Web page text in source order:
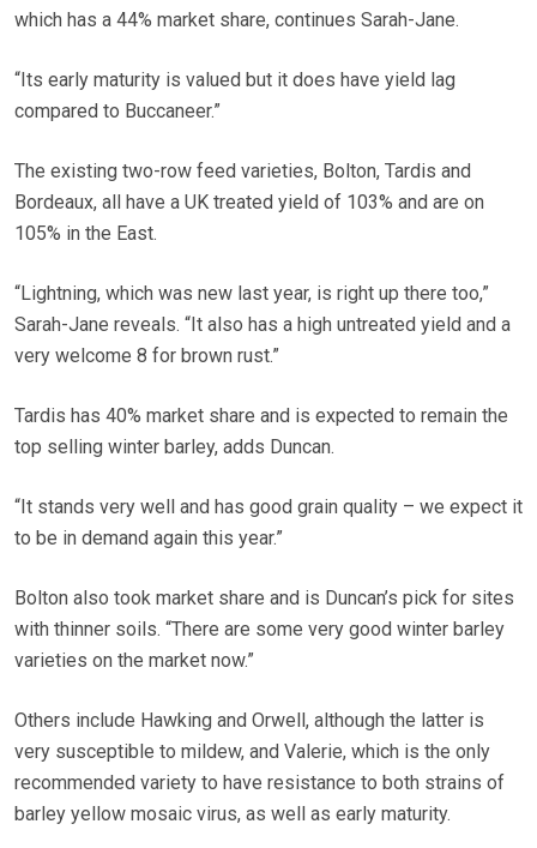
which has a 44% market share, continues Sarah-Jane.
“Its early maturity is valued but it does have yield lag
compared to Buccaneer.”
The existing two-row feed varieties, Bolton, Tardis and
Bordeaux, all have a UK treated yield of 103% and are on
105% in the East.
“Lightning, which was new last year, is right up there too,”
Sarah-Jane reveals. “It also has a high untreated yield and a
very welcome 8 for brown rust.”
Tardis has 40% market share and is expected to remain the
top selling winter barley, adds Duncan.
“It stands very well and has good grain quality – we expect it
to be in demand again this year.”
Bolton also took market share and is Duncan’s pick for sites
with thinner soils. “There are some very good winter barley
varieties on the market now.”
Others include Hawking and Orwell, although the latter is
very susceptible to mildew, and Valerie, which is the only
recommended variety to have resistance to both strains of
barley yellow mosaic virus, as well as early maturity.